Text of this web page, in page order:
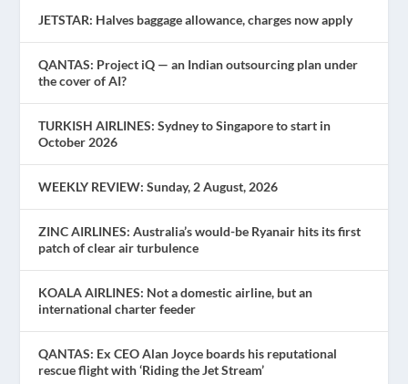
JETSTAR: Halves baggage allowance, charges now apply
QANTAS: Project iQ — an Indian outsourcing plan under
the cover of AI?
TURKISH AIRLINES: Sydney to Singapore to start in
October 2026
WEEKLY REVIEW: Sunday, 2 August, 2026
ZINC AIRLINES: Australia’s would-be Ryanair hits its first
patch of clear air turbulence
KOALA AIRLINES: Not a domestic airline, but an
international charter feeder
QANTAS: Ex CEO Alan Joyce boards his reputational
rescue flight with ‘Riding the Jet Stream’